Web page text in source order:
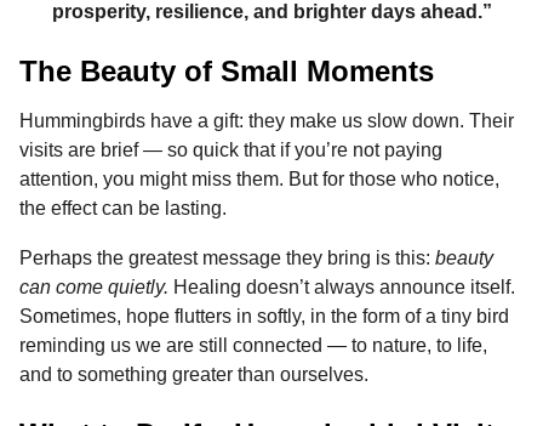
prosperity, resilience, and brighter days ahead.”
The Beauty of Small Moments
Hummingbirds have a gift: they make us slow down. Their
visits are brief — so quick that if you’re not paying
attention, you might miss them. But for those who notice,
the effect can be lasting.
Perhaps the greatest message they bring is this: beauty
can come quietly. Healing doesn’t always announce itself.
Sometimes, hope flutters in softly, in the form of a tiny bird
reminding us we are still connected — to nature, to life,
and to something greater than ourselves.